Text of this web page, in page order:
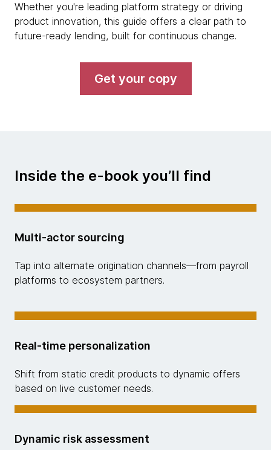
Whether you're leading platform strategy or driving
product innovation, this guide offers a clear path to
future-ready lending, built for continuous change.
Get your copy
Inside the e-book you’ll find
Multi-actor sourcing
Tap into alternate origination channels—from payroll
platforms to ecosystem partners.
Real-time personalization
Shift from static credit products to dynamic offers
based on live customer needs.
Dynamic risk assessment